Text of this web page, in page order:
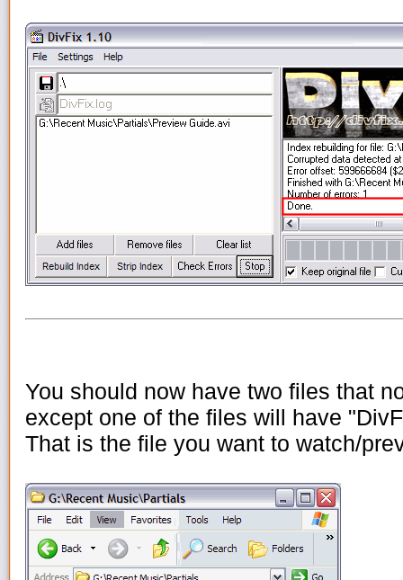
You should now have two files that
except one of the files will have
That is the file you want to watch/